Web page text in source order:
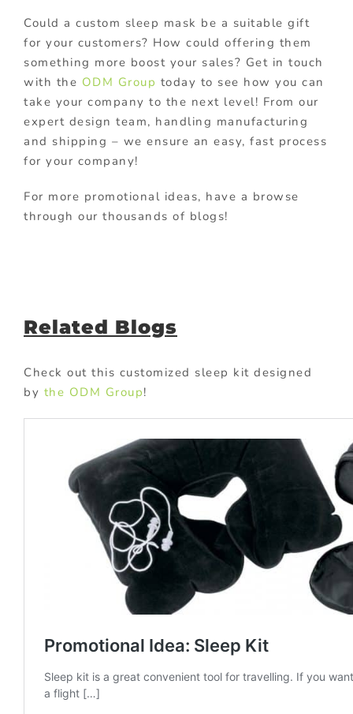
Could a custom sleep mask be a suitable gift
for your customers? How could offering them
something more boost your sales? Get in touch
with the ODM Group today to see how you can
take your company to the next level! From our
expert design team, handling manufacturing
and shipping – we ensure an easy, fast process
for your company!
For more promotional ideas, have a browse
through our thousands of blogs!
Related Blogs
Check out this customized sleep kit designed
by the ODM Group!